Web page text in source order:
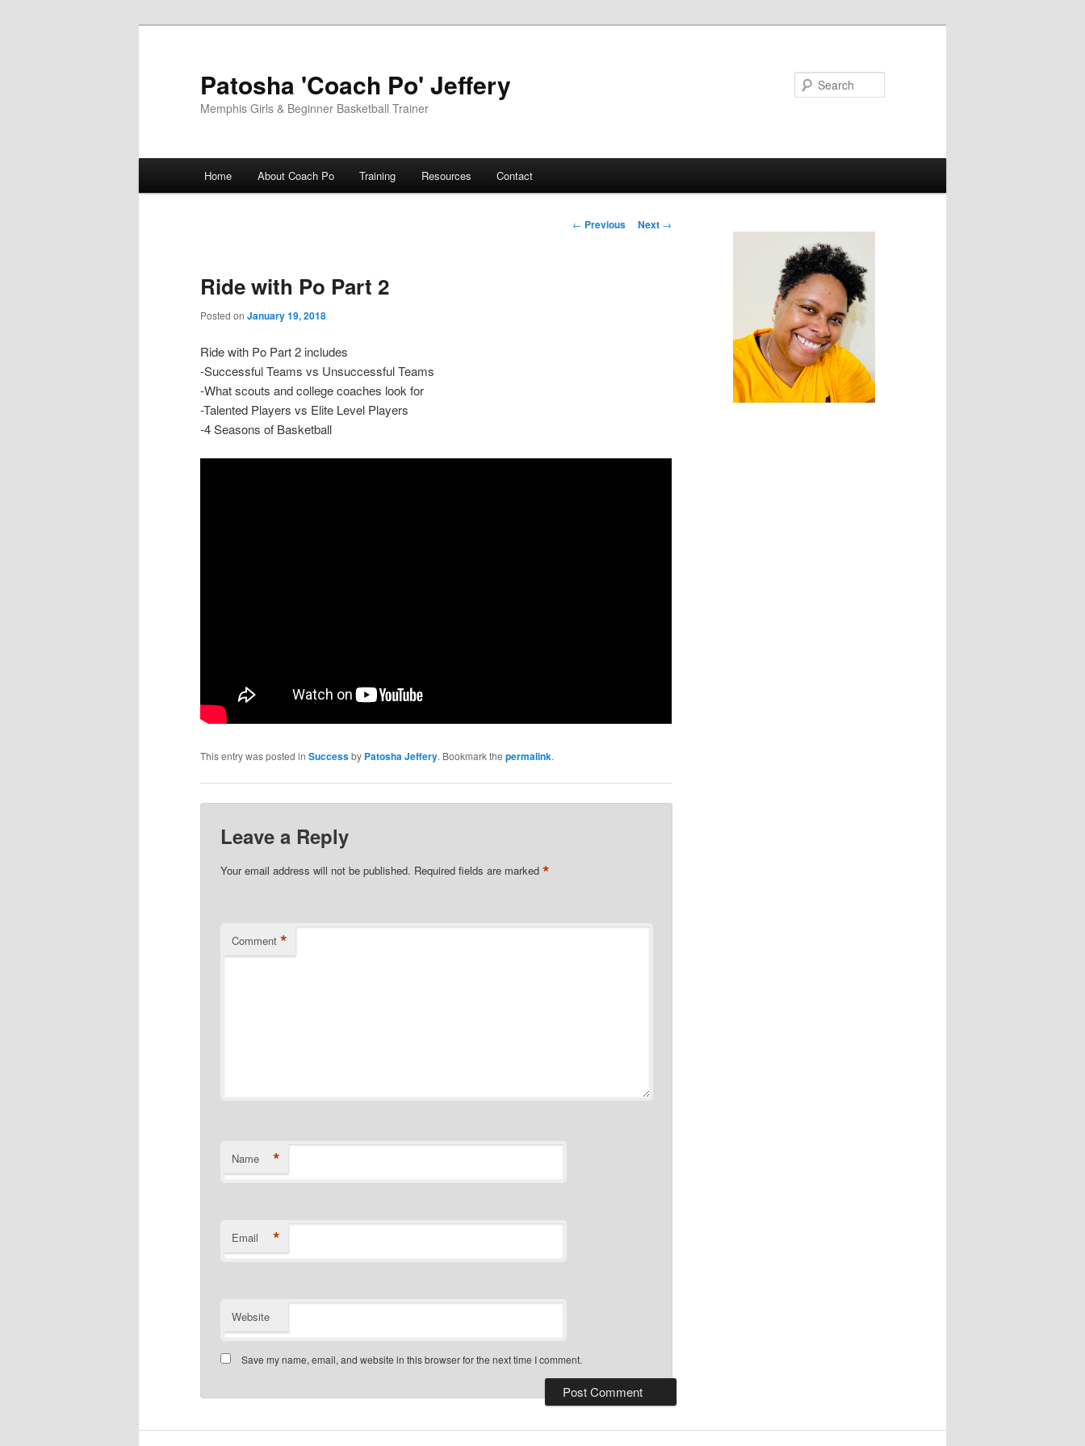
Patosha 'Coach Po' Jeffery
Memphis Girls & Beginner Basketball Trainer
Home About Coach Po Training Resources Contact
Post
← Previous Next →
Ride with Po Part 2
Posted on January 19, 2018
Ride with Po Part 2 includes
-Successful Teams vs Unsuccessful Teams
-What scouts and college coaches look for
-Talented Players vs Elite Level Players
-4 Seasons of Basketball
This entry was posted in Successby Patosha Jeffery. Bookmark the permalink.
Leave a Reply
Your email address will not be published. Required fields are marked*
Comment *
Name *
Email *
Website
Save my name, email, and website in this browser for the next time I comment.